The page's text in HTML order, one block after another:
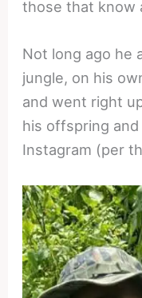
those that know
Not long ago he
jungle, on his
and went right
his offspring
Instagram (per